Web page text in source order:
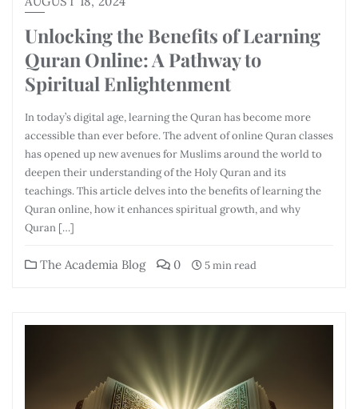
Unlocking the Benefits of Learning
Quran Online: A Pathway to
Spiritual Enlightenment
In today’s digital age, learning the Quran has become more
accessible than ever before. The advent of online Quran classes
has opened up new avenues for Muslims around the world to
deepen their understanding of the Holy Quran and its
teachings. This article delves into the benefits of learning the
Quran online, how it enhances spiritual growth, and why
Quran […]
The Academia Blog 0 5 min read